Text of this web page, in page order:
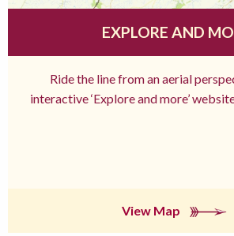
EXPLORE AND
Ride the line from an aerial
interactive ‘Explore and more’
View Map